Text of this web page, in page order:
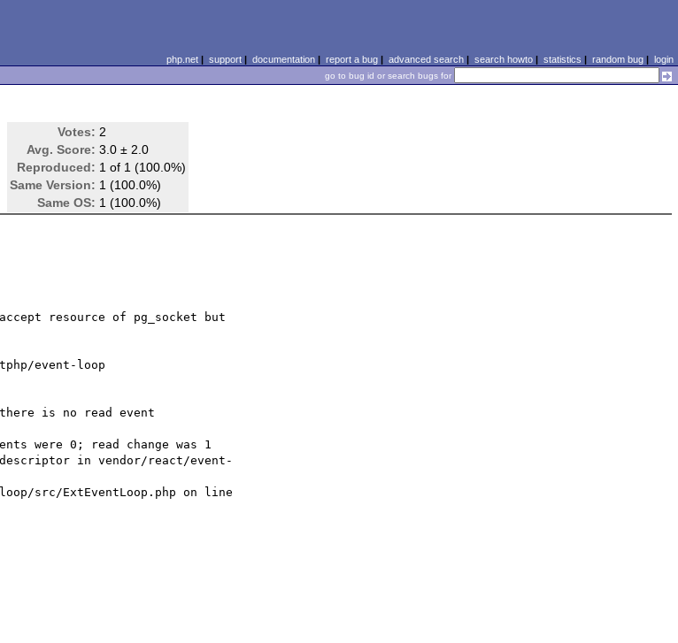
php.net| support| documentation| report a bug| advanced search| search howto| statistics | random bug| login
go to bug id or search bugs for
Votes: 2
Avg. Score: 3.0 ± 2.0
Reproduced: 1 of 1 (100.0%)
Same Version: 1 (100.0%)
Same OS: 1 (100.0%)
resource of pg_socket but
event-loop
is no read event
were 0; read change was 1
in vendor/react/event-
src/ExtEventLoop.php on line